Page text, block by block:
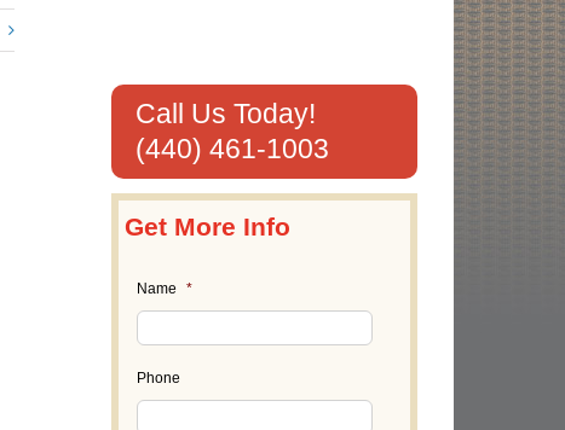
Call Us Today!
(440) 461-1003
Get More Info
Name *
Phone